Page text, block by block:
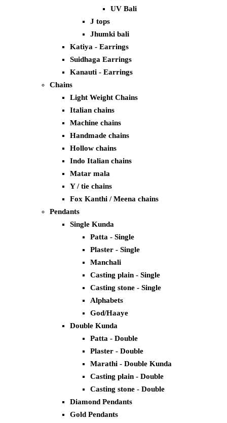
UV Bali
J tops
Jhumki bali
Katiya - Earrings
Suidhaga Earrings
Kanauti - Earrings
Chains
Light Weight Chains
Italian chains
Machine chains
Handmade chains
Hollow chains
Indo Italian chains
Matar mala
Y / tie chains
Fox Kanthi / Meena chains
Pendants
Single Kunda
Patta - Single
Plaster - Single
Manchali
Casting plain - Single
Casting stone - Single
Alphabets
God/Haaye
Double Kunda
Patta - Double
Plaster - Double
Marathi - Double Kunda
Casting plain - Double
Casting stone - Double
Diamond Pendants
Gold Pendants